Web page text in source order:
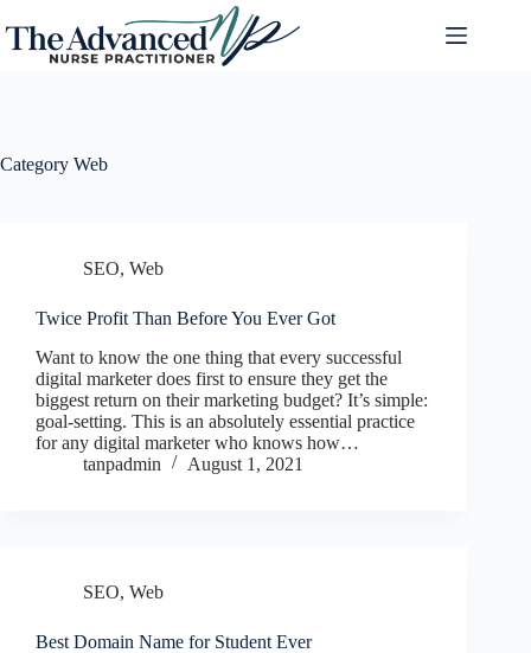
Category Web
SEO, Web
Twice Profit Than Before You Ever Got
Want to know the one thing that every successful
digital marketer does first to ensure they get the
biggest return on their marketing budget? It’s simple:
goal-setting. This is an absolutely essential practice
for any digital marketer who knows how…
tanpadmin
August 1, 2021
SEO, Web
Best Domain Name for Student Ever